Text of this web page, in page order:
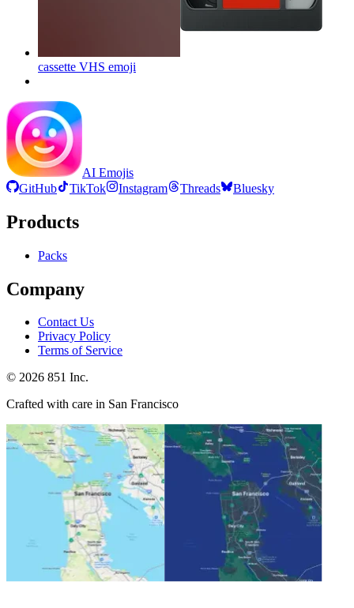
cassette VHS emoji
AI Emojis
GitHub
TikTok Instagram Threads Bluesky
Products
Packs
Company
Contact Us
Privacy Policy
Terms of Service
© 2026 851 Inc.
Crafted with care in San Francisco